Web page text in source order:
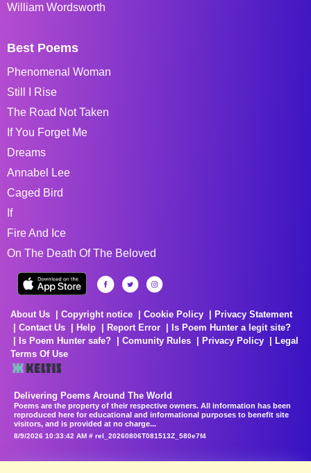
William Wordsworth
Best Poems
Phenomenal Woman
Still I Rise
The Road Not Taken
If You Forget Me
Dreams
Annabel Lee
Caged Bird
If
Fire And Ice
On The Death Of The Beloved
About Us Copyright notice Cookie Policy
Privacy Statement
Contact Us
Help Report Error
Is Poem Hunter a legit site?
Is Poem Hunter safe?
Comunity Rules Privacy Policy
Legal
Terms Of Use
Delivering Poems Around The World
Poems are the property of their respective owners. All information has been
reproduced here for educational and informational purposes to benefit site
visitors, and is provided at no charge...
8/9/2026 10:33:42 AM # rel_20260806T081513Z_580e7f4